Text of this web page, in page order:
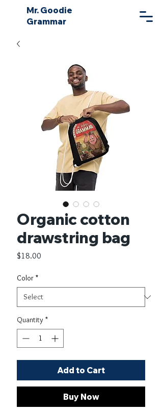
Mr. Goodie
Grammar
Organic cotton
drawstring bag
$18.00
Color *
Quantity *
Add to Cart
Buy Now